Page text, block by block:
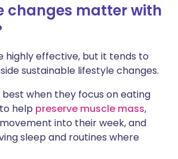
changes matter with
highly effective, but it tends to
sustainable lifestyle changes.
when they focus on eating
help preserve muscle mass,
into their week, and
sleep and routines where